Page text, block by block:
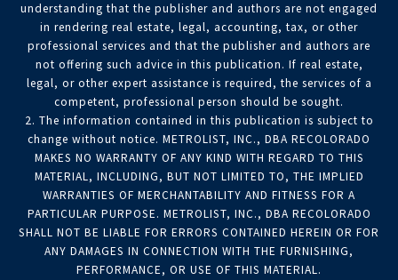
understanding that the publisher and authors are not engaged
in rendering real estate, legal, accounting, tax, or other
professional services and that the publisher and authors are
not offering such advice in this publication. If real estate,
legal, or other expert assistance is required, the services of a
competent, professional person should be sought.
2. The information contained in this publication is subject to
change without notice. METROLIST, INC., DBA RECOLORADO
MAKES NO WARRANTY OF ANY KIND WITH REGARD TO THIS
MATERIAL, INCLUDING, BUT NOT LIMITED TO, THE IMPLIED
WARRANTIES OF MERCHANTABILITY AND FITNESS FOR A
PARTICULAR PURPOSE. METROLIST, INC., DBA RECOLORADO
SHALL NOT BE LIABLE FOR ERRORS CONTAINED HEREIN OR FOR
ANY DAMAGES IN CONNECTION WITH THE FURNISHING,
PERFORMANCE, OR USE OF THIS MATERIAL.